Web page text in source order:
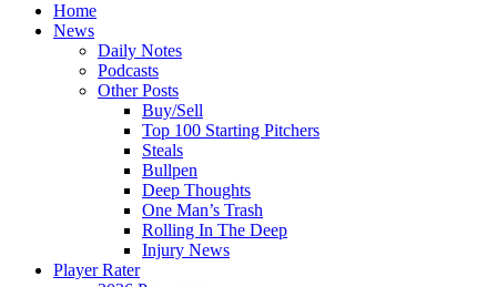
Home
News
Daily Notes
Podcasts
Other Posts
Buy/Sell
Top 100 Starting Pitchers
Steals
Bullpen
Deep Thoughts
One Man’s Trash
Rolling In The Deep
Injury News
Player Rater